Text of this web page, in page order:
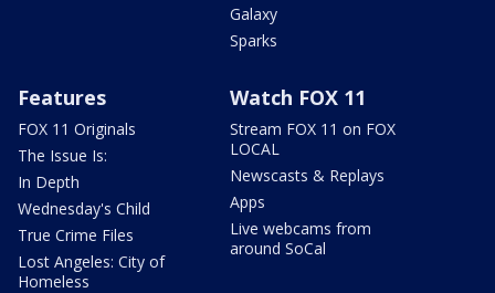
Galaxy
Sparks
Features
FOX 11 Originals
The Issue Is:
In Depth
Wednesday's Child
True Crime Files
Lost Angeles: City of
Homeless
Watch FOX 11
Stream FOX 11 on FOX
LOCAL
Newscasts & Replays
Apps
Live webcams from
around SoCal